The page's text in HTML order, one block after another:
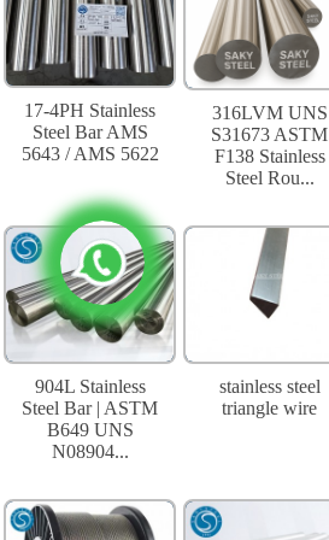
17-4PH Stainless
Steel Bar AMS
5643 / AMS 5622
316LVM UNS
S31673 ASTM
F138 Stainless
Steel Rou...
904L Stainless
Steel Bar | ASTM
B649 UNS
N08904...
stainless steel
triangle wire